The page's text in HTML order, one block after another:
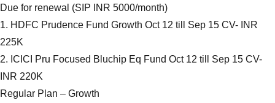
Due for renewal (SIP INR 5000/month)
1. HDFC Prudence Fund Growth Oct 12 till Sep 15 CV- INR
225K
2. ICICI Pru Focused Bluchip Eq Fund Oct 12 till Sep 15 CV-
INR 220K
Regular Plan – Growth